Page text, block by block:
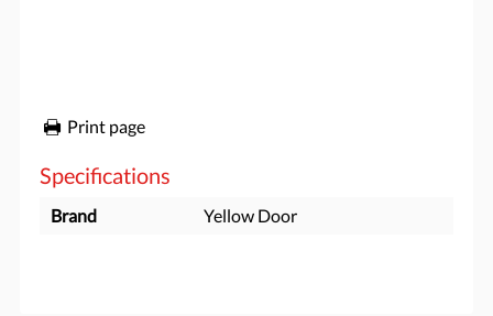
Print page
Specifications
Brand Yellow Door